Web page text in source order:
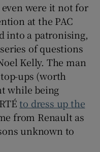
were it not for
at the PAC
into a patronising,
of questions
Kelly. The man
ups (worth
while being
to dress up the
from Renault as
unknown to